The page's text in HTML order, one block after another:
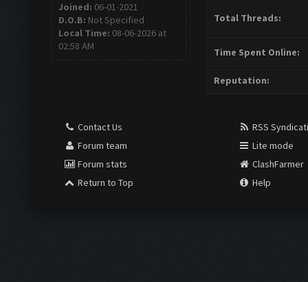
Joined: 06-01-2021
D.O.B: Not Specified
Local Time: 08-06-2026 at
02:58 AM
Total Threads:
Time Spent Online:
Reputation:
Contact Us
Forum team
Forum stats
Return to Top
RSS
Lite mode
ClashFarmer
Help